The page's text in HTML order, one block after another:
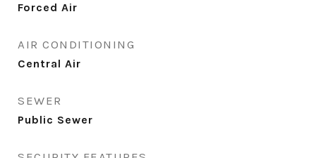
Forced Air
AIR CONDITIONING
Central Air
SEWER
Public Sewer